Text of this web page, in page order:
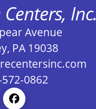
Inc.
Avenue
PA 19038
0862